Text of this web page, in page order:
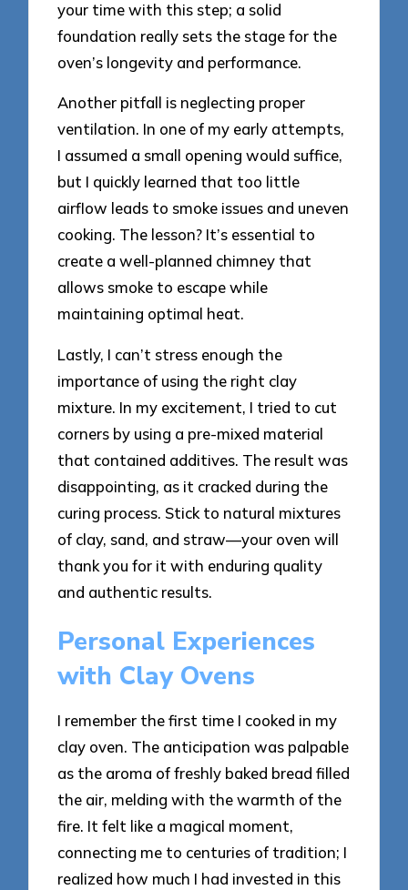
your time with this step; a solid
foundation really sets the stage for the
oven’s longevity and performance.
Another pitfall is neglecting proper
ventilation. In one of my early attempts,
I assumed a small opening would suffice,
but I quickly learned that too little
airflow leads to smoke issues and uneven
cooking. The lesson? It’s essential to
create a well-planned chimney that
allows smoke to escape while
maintaining optimal heat.
Lastly, I can’t stress enough the
importance of using the right clay
mixture. In my excitement, I tried to cut
corners by using a pre-mixed material
that contained additives. The result was
disappointing, as it cracked during the
curing process. Stick to natural mixtures
of clay, sand, and straw—your oven will
thank you for it with enduring quality
and authentic results.
Personal Experiences
with Clay Ovens
I remember the first time I cooked in my
clay oven. The anticipation was palpable
as the aroma of freshly baked bread filled
the air, melding with the warmth of the
fire. It felt like a magical moment,
connecting me to centuries of tradition; I
realized how much I had invested in this